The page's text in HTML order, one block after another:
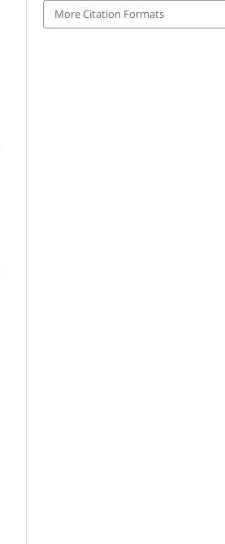
More Citation Formats